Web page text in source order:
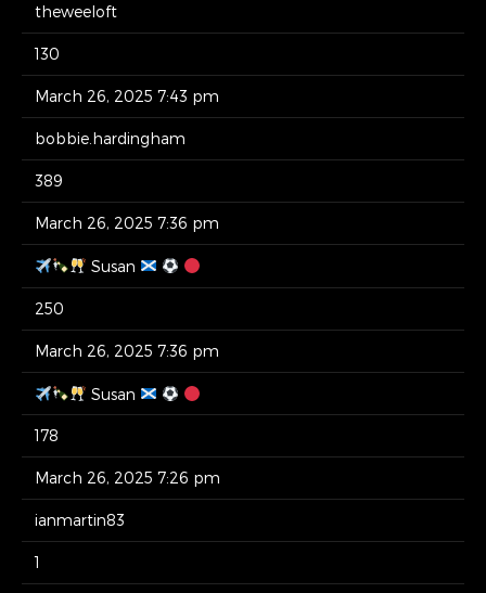
theweeloft
130
March 26, 2025 7:43 pm
bobbie.hardingham
389
March 26, 2025 7:36 pm
Susan
250
March 26, 2025 7:36 pm
Susan
178
March 26, 2025 7:26 pm
ianmartin83
1